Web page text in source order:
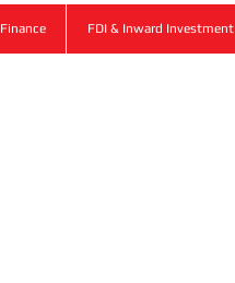
Finance FDI & Inward Investment